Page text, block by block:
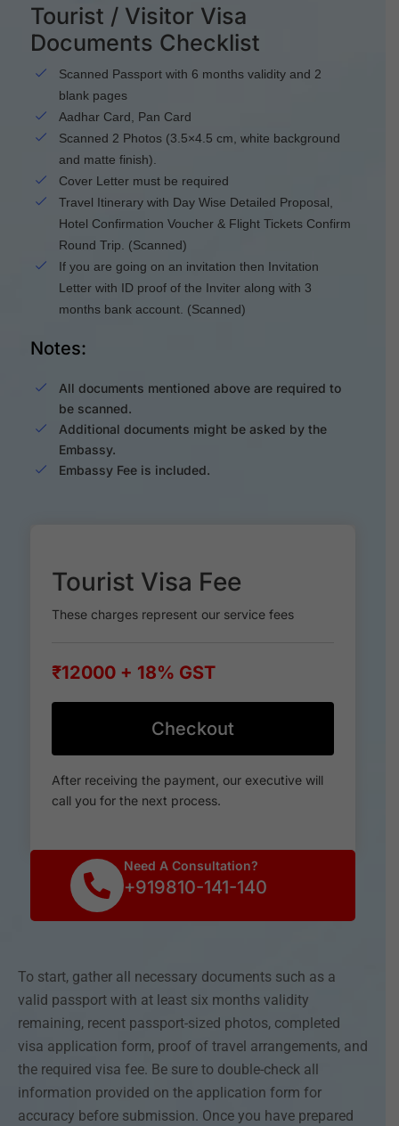
Tourist / Visitor Visa
Documents Checklist
Scanned Passport with 6 months validity and 2
blank pages
Aadhar Card, Pan Card
Scanned 2 Photos (3.5×4.5 cm, white background
and matte finish).
Cover Letter must be required
Travel Itinerary with Day Wise Detailed Proposal,
Hotel Confirmation Voucher & Flight Tickets Confirm
Round Trip. (Scanned)
If you are going on an invitation then Invitation
Letter with ID proof of the Inviter along with 3
months bank account. (Scanned)
Notes:
All documents mentioned above are required to
be scanned.
Additional documents might be asked by the
Embassy.
Embassy Fee is included.
Tourist Visa Fee
These charges represent our service fees
₹12000 + 18% GST
Checkout
After receiving the payment, our executive will
call you for the next process.
Need A Consultation?
+919810-141-140
To start, gather all necessary documents such as a
valid passport with at least six months validity
remaining, recent passport-sized photos, completed
visa application form, proof of travel arrangements, and
the required visa fee. Be sure to double-check all
information provided on the application form for
accuracy before submission. Once you have prepared